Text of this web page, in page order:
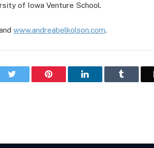
of Iowa Venture School.
www.andreabelkolson.com.
Pinterest LinkedIn